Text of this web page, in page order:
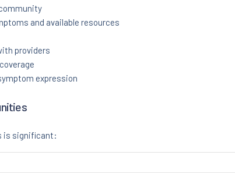
and available resources
providers
expression
is significant: